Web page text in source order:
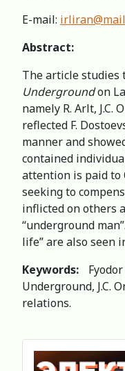
E-mail:
Abstract:
The article studies
Undergroundon
namely R. Arlt, J.C.
reflected F.
manner and
contained
attention is paid to
seeking to
inflicted on others
“underground
life” are also seen
Keywords:
Underground, J.C.
relations.